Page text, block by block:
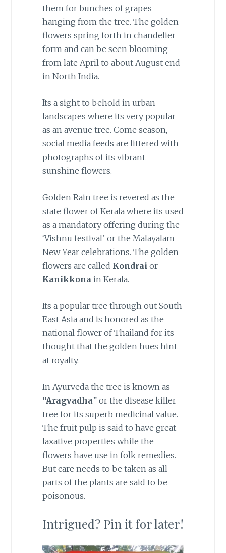
them for bunches of grapes
hanging from the tree. The golden
flowers spring forth in chandelier
form and can be seen blooming
from late April to about August end
in North India.
Its a sight to behold in urban
landscapes where its very popular
as an avenue tree. Come season,
social media feeds are littered with
photographs of its vibrant
sunshine flowers.
Golden Rain tree is revered as the
state flower of Kerala where its used
as a mandatory offering during the
‘Vishnu festival’ or the Malayalam
New Year celebrations. The golden
flowers are called Kondrai or
Kanikkona in Kerala.
Its a popular tree through out South
East Asia and is honored as the
national flower of Thailand for its
thought that the golden hues hint
at royalty.
In Ayurveda the tree is known as
“Aragvadha” or the disease killer
tree for its superb medicinal value.
The fruit pulp is said to have great
laxative properties while the
flowers have use in folk remedies.
But care needs to be taken as all
parts of the plants are said to be
poisonous.
Intrigued? Pin it for later!